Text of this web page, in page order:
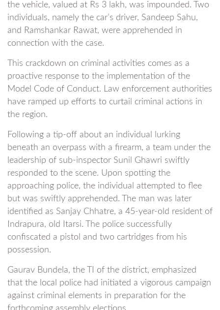
the vehicle, valued at Rs 3 lakh, was impounded. Two
individuals, namely the car’s driver, Sandeep Sahu,
and Ramshankar Rawat, were apprehended in
connection with the case.
This crackdown on criminal activities comes as a
proactive response to the implementation of the
Model Code of Conduct. Law enforcement authorities
have ramped up efforts to curtail criminal actions in
the region.
Following a tip-off about an individual lurking
beneath an overpass with a firearm, a team under the
leadership of sub-inspector Sunil Ghawri swiftly
responded to the scene. Upon spotting the
approaching police, the individual attempted to flee
but was swiftly apprehended. The man was later
identified as Sanjay Chhatre, a 45-year-old resident of
Indrapura, old Itarsi. The police successfully
confiscated a pistol and two cartridges from his
possession.
Gaurav Bundela, the TI of the district, emphasized
that the local police had initiated a vigorous campaign
against criminal elements in preparation for the